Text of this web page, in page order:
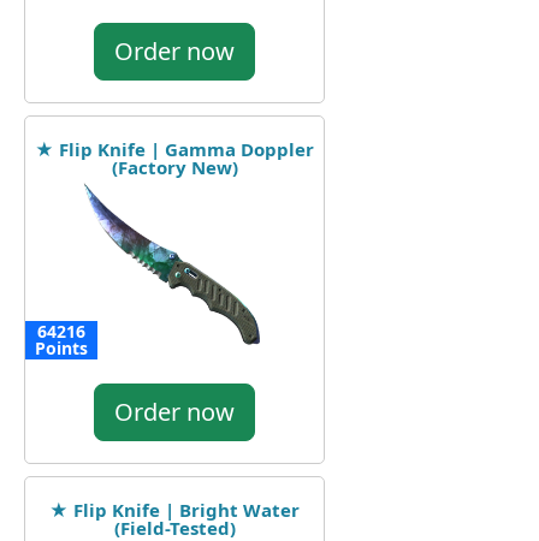
Order now
★ Flip Knife | Gamma Doppler
(Factory New)
64216
Points
Order now
★ Flip Knife | Bright Water
(Field-Tested)